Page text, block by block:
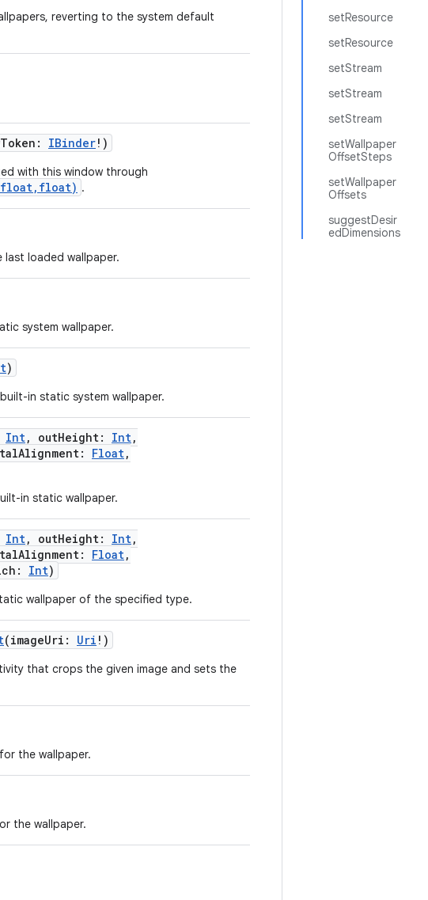
setResource
setResource
setStream
setStream
setStream
setWallpaper
OffsetSteps
setWallpaper
Offsets
suggestDesir
edDimensions
reverting to the system default
: IBinder! )
with this window through
.
last loaded wallpaper.
system wallpaper.
)
in static system wallpaper.
Int, outHeight: Int,
: Float,
in static wallpaper.
Int, outHeight: Int,
: Float,
: Int)
wallpaper of the specified type.
(imageUri : Uri ! )
that crops the given image and sets the
the wallpaper.
the wallpaper.